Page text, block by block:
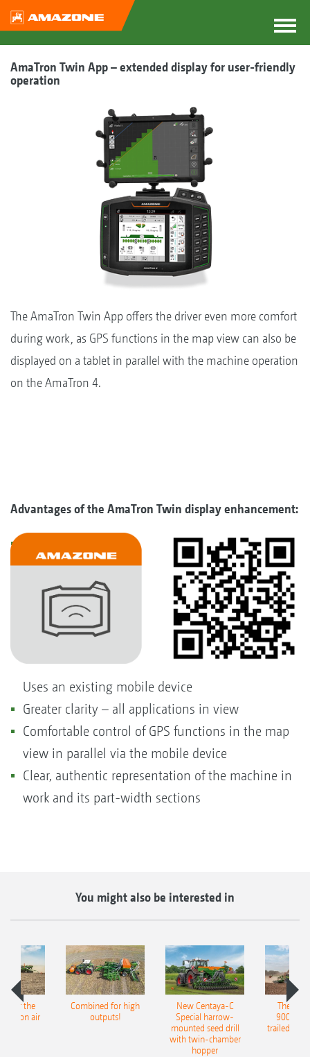
AmaTron Twin App – extended display for user-friendly
operation
The AmaTron Twin App offers the driver even more comfort
during work, as GPS functions in the map view can also be
displayed on a tablet in parallel with the machine operation
on the AmaTron 4.
Advantages of the AmaTron Twin display enhancement:
Uses an existing mobile device
Greater clarity – all applications in view
Comfortable control of GPS functions in the map
view in parallel via the mobile device
Clear, authentic representation of the machine in
work and its part-width sections
You might also be interested in
for the
air
Combined for high
outputs!
New Centaya-C
Special harrow-
mounted seed drill
with twin-chamber
hopper
The
9004-
trailed